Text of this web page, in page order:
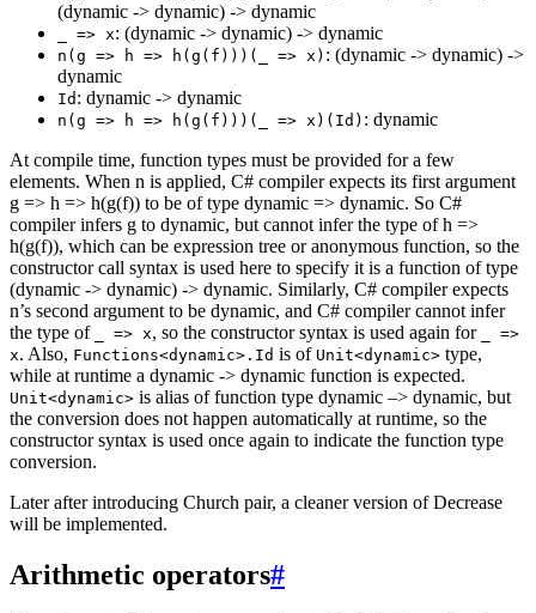
(dynamic -> dynamic) -> dynamic
_ => x: (dynamic -> dynamic) -> dynamic
n(g => h => h(g(f)))(_ => x) : (dynamic -> dynamic) ->
dynamic
Id : dynamic -> dynamic
n(g => h => h(g(f)))(_ => x)(Id) : dynamic
At compile time, function types must be provided for a few
elements. When n is applied, C# compiler expects its first argument
g => h => h(g(f)) to be of type dynamic => dynamic. So C#
compiler infers g to dynamic, but cannot infer the type of h =>
h(g(f)), which can be expression tree or anonymous function, so the
constructor call syntax is used here to specify it is a function of type
(dynamic -> dynamic) -> dynamic. Similarly, C# compiler expects
n’s second argument to be dynamic, and C# compiler cannot infer
the type of
_ => x, so the constructor syntax is used again for
_ =>
x. Also, Functions<dynamic>.Id is of Unit<dynamic> type,
while at runtime a dynamic -> dynamic function is expected.
Unit<dynamic> is alias of function type dynamic –> dynamic, but
the conversion does not happen automatically at runtime, so the
constructor syntax is used once again to indicate the function type
conversion.
Later after introducing Church pair, a cleaner version of Decrease
will be implemented.
Arithmetic operators#